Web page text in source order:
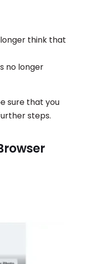
think that
no longer
sure that you
steps.